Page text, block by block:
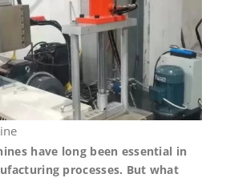
have long been essential in
processes. But what